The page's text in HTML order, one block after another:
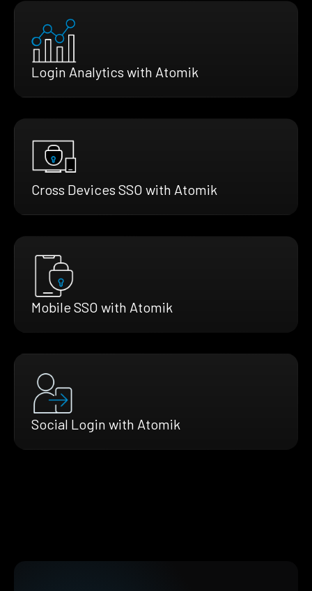
Login Analytics with Atomik
Cross Devices SSO with Atomik
Mobile SSO with Atomik
Social Login with Atomik